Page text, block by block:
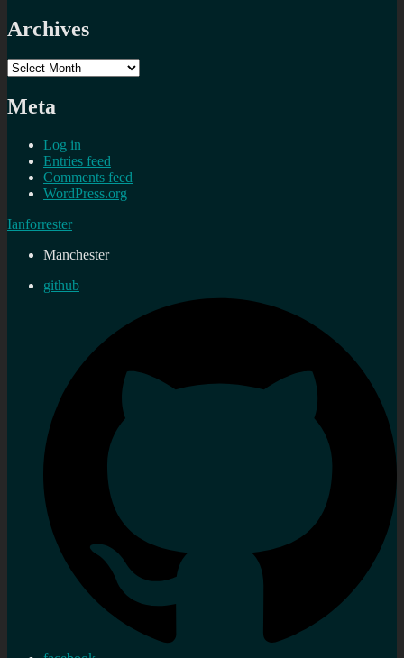
Archives
Archives
Meta
Log in
Entries feed
Comments feed
WordPress.org
Ianforrester
Manchester
github